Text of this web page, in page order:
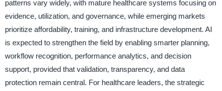
patterns vary widely, with mature healthcare systems focusing on
evidence, utilization, and governance, while emerging markets
prioritize affordability, training, and infrastructure development. AI
is expected to strengthen the field by enabling smarter planning,
workflow recognition, performance analytics, and decision
support, provided that validation, transparency, and data
protection remain central. For healthcare leaders, the strategic